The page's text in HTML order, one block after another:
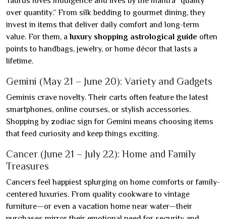
over quantity.” From silk bedding to gourmet dining, they
invest in items that deliver daily comfort and long-term
value. For them, aluxury shopping astrological guide often
points to handbags, jewelry, or home décor that lasts a
lifetime.
Gemini (May 21 – June 20): Variety and Gadgets
Geminis crave novelty. Their carts often feature the latest
smartphones, online courses, or stylish accessories.
Shopping by zodiac sign for Gemini means choosing items
that feed curiosity and keep things exciting.
Cancer (June 21 – July 22): Home and Family
Treasures
Cancers feel happiest splurging on home comforts or family-
centered luxuries. From quality cookware to vintage
furniture—or even a vacation home near water—their